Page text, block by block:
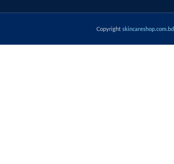
Copyright skincareshop.com.bd